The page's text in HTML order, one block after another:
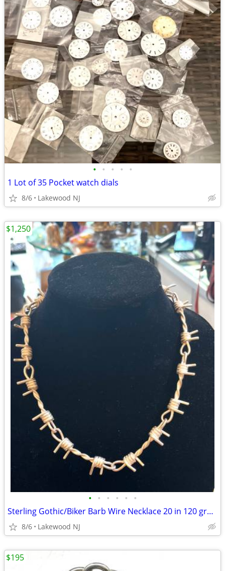
• • • • •
1 Lot of 35 Pocket watch dials
8/6 Lakewood NJ
• • • • • •
Sterling Gothic/Biker Barb Wire Necklace 20 in 120 grams of .925
8/6 Lakewood NJ
$1,250
$195